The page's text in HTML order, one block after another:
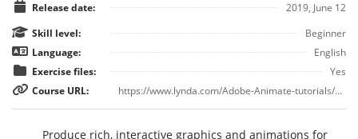
Release date:
2019, June 12
Skill level:
Beginner
Language:
English
Exercise files:
Yes
Course URL:
https://www.lynda.com/Adobe-Animate-tutorials/Learn-about-Adobe-Animate-CC/751347/5004838-4.html
Produce rich, interactive graphics and animations for